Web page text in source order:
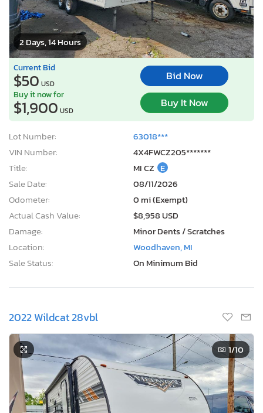
2 Days, 14 Hours
Current Bid
$50 USD
Bid Now
Buy it now for
$1,900 USD
Buy It Now
Lot Number:
63018***
VIN Number:
4X4FWCZ205*******
Title:
MI CZ E
Sale Date:
08/11/2026
Odometer:
0 mi (Exempt)
Actual Cash Value:
$8,958 USD
Damage:
Minor Dents / Scratches
Location:
Woodhaven, MI
Sale Status:
On Minimum Bid
2022 Wildcat 28vbl
1/10